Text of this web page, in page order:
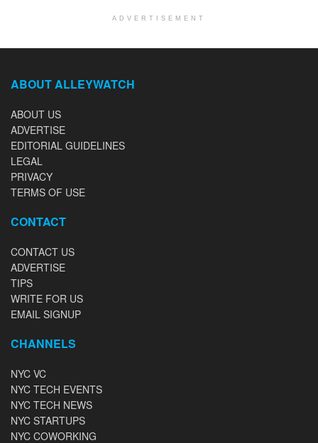
ADVERTISEMENT
ABOUT ALLEYWATCH
ABOUT US
ADVERTISE
EDITORIAL GUIDELINES
LEGAL
PRIVACY
TERMS OF USE
CONTACT
CONTACT US
ADVERTISE
TIPS
WRITE FOR US
EMAIL SIGNUP
CHANNELS
NYC VC
NYC TECH EVENTS
NYC TECH NEWS
NYC STARTUPS
NYC COWORKING